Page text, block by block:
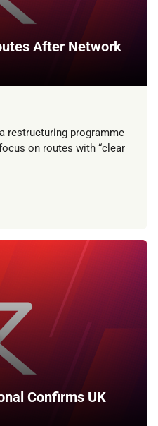
After Network
restructuring programme
on routes with “clear
Confirms UK